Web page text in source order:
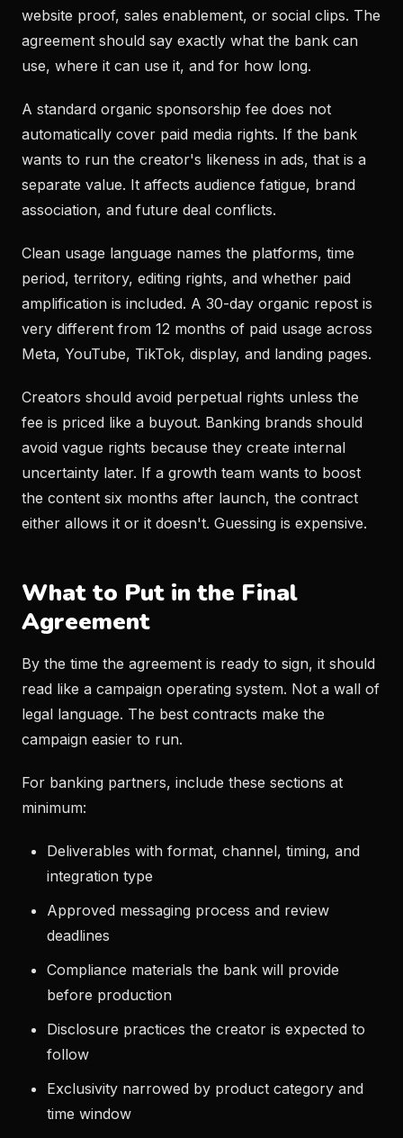
website proof, sales enablement, or social clips. The
agreement should say exactly what the bank can
use, where it can use it, and for how long.
A standard organic sponsorship fee does not
automatically cover paid media rights. If the bank
wants to run the creator's likeness in ads, that is a
separate value. It affects audience fatigue, brand
association, and future deal conflicts.
Clean usage language names the platforms, time
period, territory, editing rights, and whether paid
amplification is included. A 30-day organic repost is
very different from 12 months of paid usage across
Meta, YouTube, TikTok, display, and landing pages.
Creators should avoid perpetual rights unless the
fee is priced like a buyout. Banking brands should
avoid vague rights because they create internal
uncertainty later. If a growth team wants to boost
the content six months after launch, the contract
either allows it or it doesn't. Guessing is expensive.
What to Put in the Final
Agreement
By the time the agreement is ready to sign, it should
read like a campaign operating system. Not a wall of
legal language. The best contracts make the
campaign easier to run.
For banking partners, include these sections at
minimum:
Deliverables with format, channel, timing, and
integration type
Approved messaging process and review
deadlines
Compliance materials the bank will provide
before production
Disclosure practices the creator is expected to
follow
Exclusivity narrowed by product category and
time window